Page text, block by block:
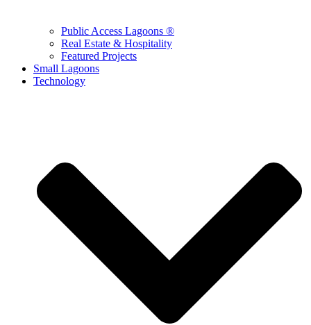
Public Access Lagoons ®
Real Estate & Hospitality
Featured Projects
Small Lagoons
Technology